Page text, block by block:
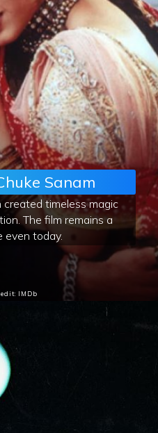
Sanam
timeless magic
The film remains a
even today.
IMDb